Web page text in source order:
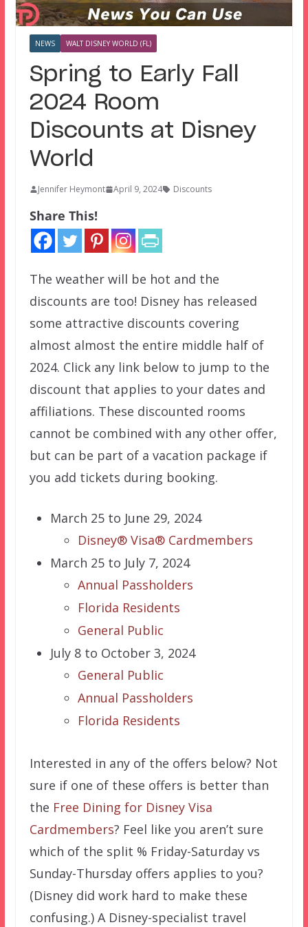
NEWS WALT DISNEY WORLD (FL)
Spring to Early Fall
2024 Room
Discounts at Disney
World
Jennifer Heymont April 9, 2024 Discounts
Share This!
The weather will be hot and the
discounts are too! Disney has released
some attractive discounts covering
almost almost the entire middle half of
2024. Click any link below to jump to the
discount that applies to your dates and
affiliations. These discounted rooms
cannot be combined with any other offer,
but can be part of a vacation package if
you add tickets during booking.
March 25 to June 29, 2024
Disney® Visa® Cardmembers
March 25 to July 7, 2024
Annual Passholders
Florida Residents
General Public
July 8 to October 3, 2024
General Public
Annual Passholders
Florida Residents
Interested in any of the offers below? Not
sure if one of these offers is better than
the Free Dining for Disney Visa
Cardmembers? Feel like you aren’t sure
which of the split % Friday-Saturday vs
Sunday-Thursday offers applies to you?
(Disney did work hard to make these
confusing.) A Disney-specialist travel